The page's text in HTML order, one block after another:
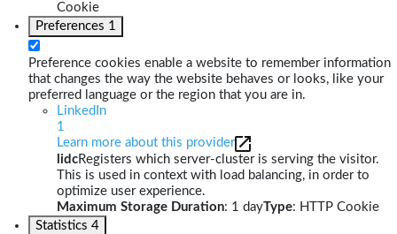
Cookie
Preferences 1
Preference cookies enable a website to remember information
that changes the way the website behaves or looks, like your
preferred language or the region that you are in.
LinkedIn
1
Learn more about this provider
lidcRegisters which server-cluster is serving the visitor.
This is used in context with load balancing, in order to
optimize user experience.
Maximum Storage Duration: 1 dayType: HTTP Cookie
Statistics 4